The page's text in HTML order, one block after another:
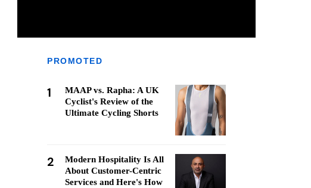
PROMOTED
1
MAAP vs. Rapha: A UK
Cyclist's Review of the
Ultimate Cycling Shorts
2
Modern Hospitality Is All
About Customer-Centric
Services and Here's How